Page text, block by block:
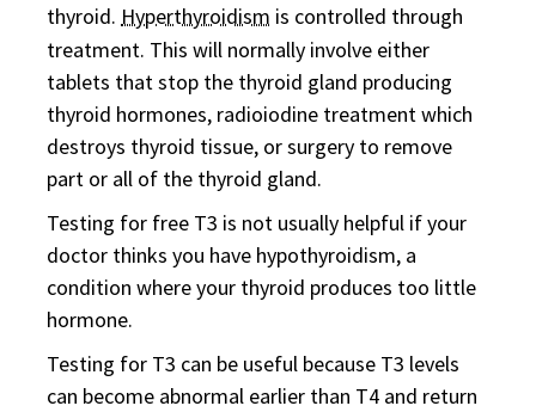
thyroid. Hyperthyroidism is controlled through
treatment. This will normally involve either
tablets that stop the thyroid gland producing
thyroid hormones, radioiodine treatment which
destroys thyroid tissue, or surgery to remove
part or all of the thyroid gland.
Testing for free T3 is not usually helpful if your
doctor thinks you have hypothyroidism, a
condition where your thyroid produces too little
hormone.
Testing for T3 can be useful because T3 levels
can become abnormal earlier than T4 and return